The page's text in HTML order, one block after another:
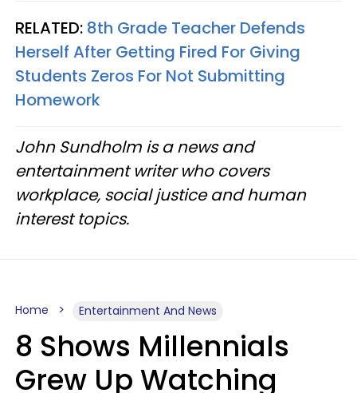
RELATED: 8th Grade Teacher Defends
Herself After Getting Fired For Giving
Students Zeros For Not Submitting
Homework
John Sundholm is a news and
entertainment writer who covers
workplace, social justice and human
interest topics.
Home Entertainment And News
8 Shows Millennials
Grew Up Watching